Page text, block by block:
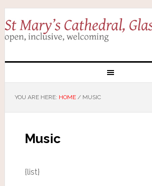
YOU ARE HERE: HOME /MUSIC
Music
{list}